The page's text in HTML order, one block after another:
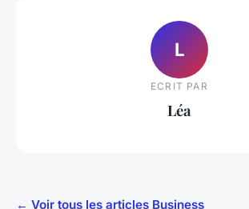
L
ECRIT PAR
Léa
← Voir tous les articles Business